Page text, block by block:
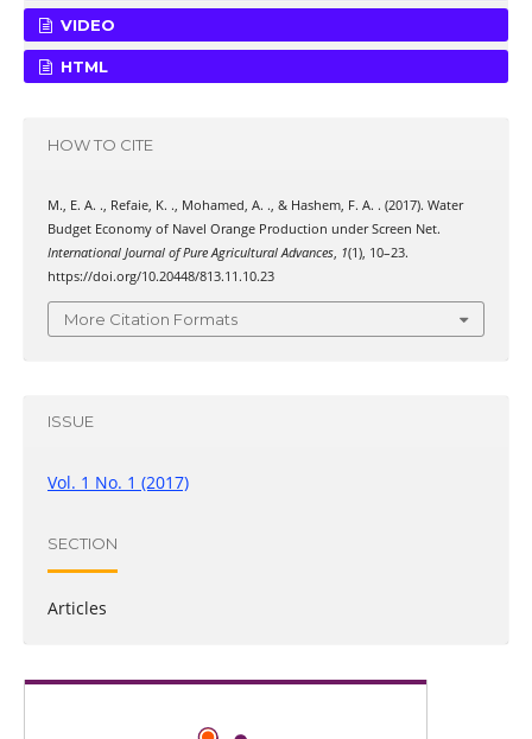
VIDEO
HTML
HOW TO CITE
M., E. A. ., Refaie, K. ., Mohamed, A. ., & Hashem, F. A. . (2017). Water
Budget Economy of Navel Orange Production under Screen Net.
International Journal of Pure Agricultural Advances, 1(1), 10–23.
https://doi.org/10.20448/813.11.10.23
More Citation Formats
ISSUE
Vol. 1 No. 1 (2017)
SECTION
Articles